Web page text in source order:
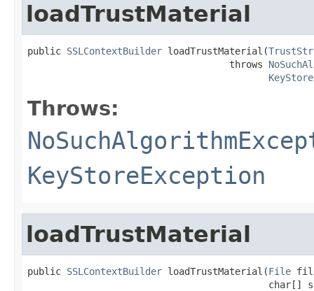
loadTrustMaterial
public SSLContextBuilder loadTrustMaterial(
                                    throws
Throws:
KeyStoreException
loadTrustMaterial
public SSLContextBuilder loadTrustMaterial(File
char[]